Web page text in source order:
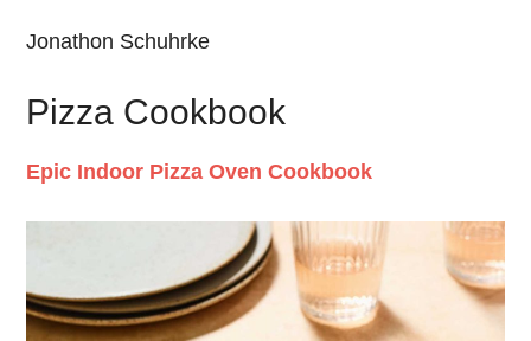
Jonathon Schuhrke
Pizza Cookbook
Epic Indoor Pizza Oven Cookbook